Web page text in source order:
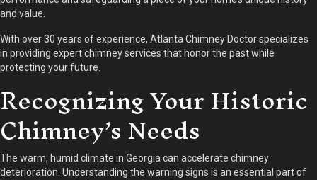
and value.
With over 30 years of experience, Atlanta Chimney Doctor specializes
in providing expert chimney services that honor the past while
protecting your future.
Recognizing Your Historic
Chimney’s Needs
The warm, humid climate in Georgia can accelerate chimney
deterioration. Understanding the warning signs is an essential part of